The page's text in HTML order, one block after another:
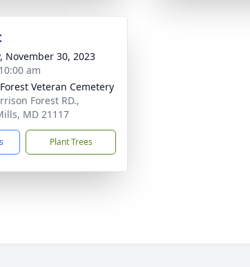
November 30, 2023
am
Veteran Cemetery
Forest RD.,
MD 21117
Plant Trees